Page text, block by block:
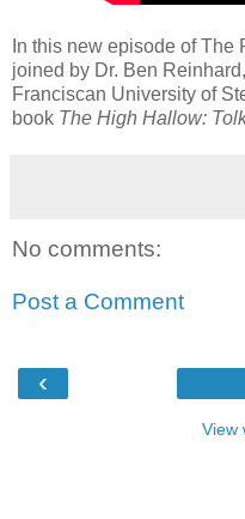
In this new episode of
joined by Dr. Ben
Franciscan University of
book The High Hallow:
No comments:
Post a Comment
‹
View